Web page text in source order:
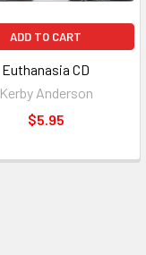
ADD TO CART
Euthanasia CD
Kerby Anderson
$5.95